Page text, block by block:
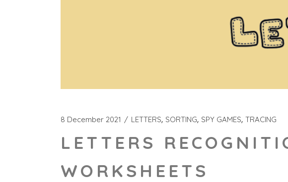
8 December 2021 LETTERS SORTING SPY GAMES TRACING
LETTERS
WORKSHEETS